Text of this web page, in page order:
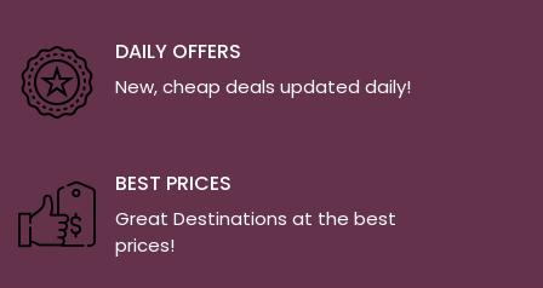
DAILY OFFERS
New, cheap deals updated daily!
BEST PRICES
Great Destinations at the best
prices!